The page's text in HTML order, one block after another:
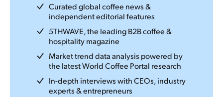
Curated global coffee news &
independent editorial features
5THWAVE, the leading B2B coffee &
hospitality magazine
Market trend data analysis powered by
the latest World Coffee Portal research
In-depth interviews with CEOs, industry
experts & entrepreneurs